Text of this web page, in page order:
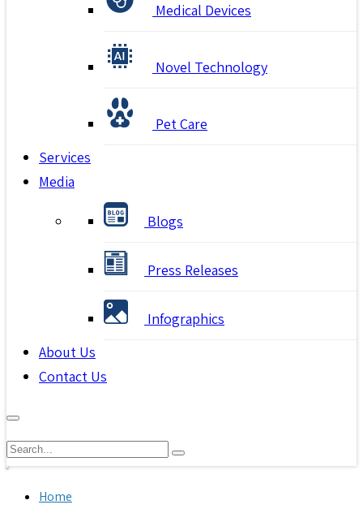
Medical Devices
Novel Technology
Pet Care
Services
Media
Blogs
Press Releases
Infographics
About Us
Contact Us
Home